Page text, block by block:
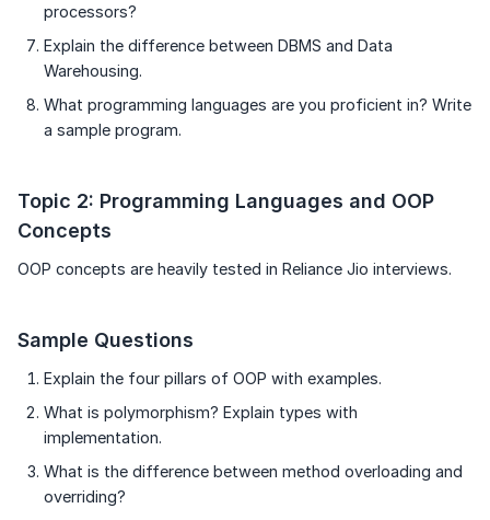
processors?
Explain the difference between DBMS and Data
Warehousing.
What programming languages are you proficient in? Write
a sample program.
Topic 2: Programming Languages and OOP
Concepts
OOP concepts are heavily tested in Reliance Jio interviews.
Sample Questions
Explain the four pillars of OOP with examples.
What is polymorphism? Explain types with
implementation.
What is the difference between method overloading and
overriding?